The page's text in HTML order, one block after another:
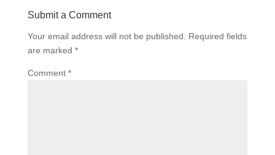
Submit a Comment
Your email address will not be published. Required fields
are marked *
Comment *